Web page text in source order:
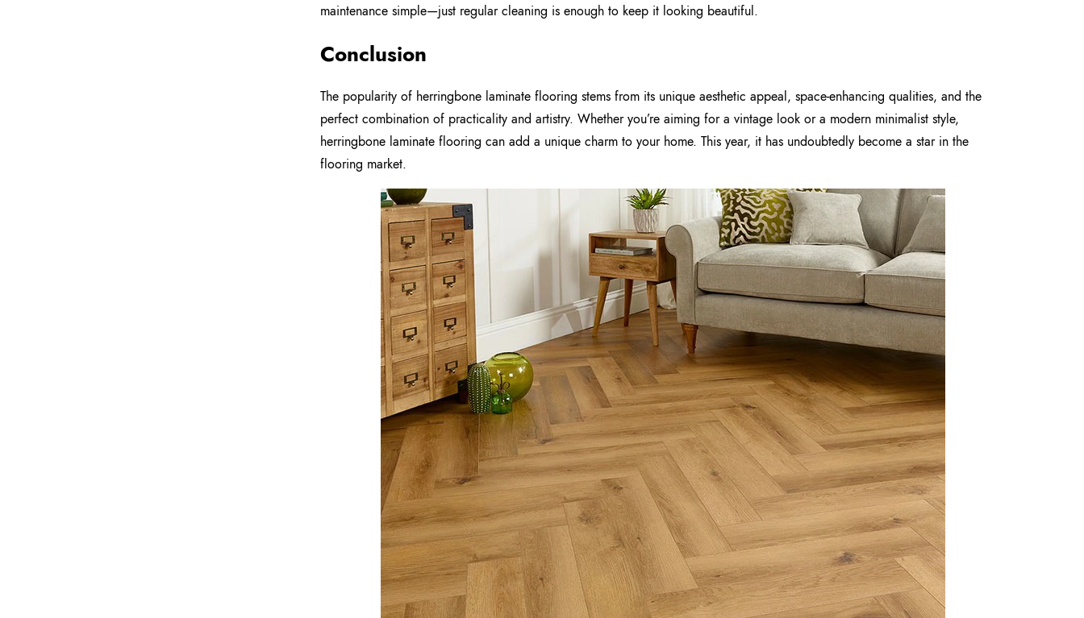
maintenance simple—just regular cleaning is enough to keep it looking beautiful.
Conclusion
The popularity of herringbone laminate flooring stems from its unique aesthetic appeal, space-enhancing qualities, and the
perfect combination of practicality and artistry. Whether you’re aiming for a vintage look or a modern minimalist style,
herringbone laminate flooring can add a unique charm to your home. This year, it has undoubtedly become a star in the
flooring market.